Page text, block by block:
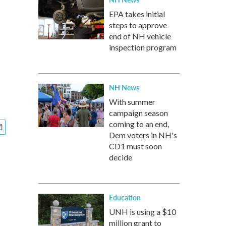
EPA takes initial
steps to approve
end of NH vehicle
inspection program
NH News
With summer
campaign season
coming to an end,
Dem voters in NH's
CD1 must soon
decide
Education
UNH is using a $10
million grant to